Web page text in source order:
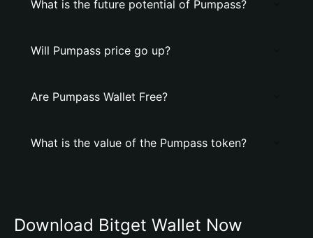
What is the future potential of Pumpass?
Will Pumpass price go up?
Are Pumpass Wallet Free?
What is the value of the Pumpass token?
Download Bitget Wallet Now